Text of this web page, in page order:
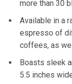
more than 30
Available in a
espresso of
coffees, as
Boasts sleek
5.5 inches